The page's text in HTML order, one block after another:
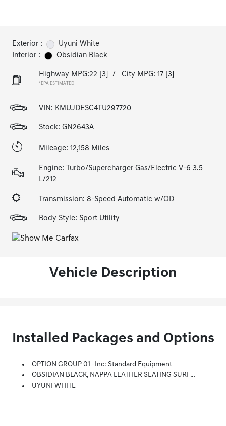
Exterior :
Uyuni White
Interior :
Obsidian Black
Highway MPG:22 [3] / City MPG: 17 [3]
*EPA ESTIMATED
VIN: KMUJDESC4TU297720
Stock: GN2643A
Mileage: 12,158 Miles
Engine: Turbo/Supercharger Gas/Electric V-6 3.5
L/212
Transmission: 8-Speed Automatic w/OD
Body Style: Sport Utility
Vehicle Description
Installed Packages and Options
OPTION GROUP 01 -inc: Standard Equipment
OBSIDIAN BLACK, NAPPA LEATHER SEATING SURFACES -inc: Exclusive Quilting
UYUNI WHITE